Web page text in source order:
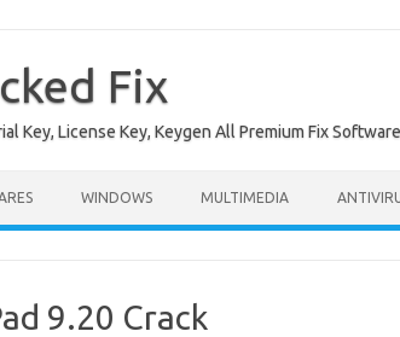
Fix
Key, License Key, Keygen All Premium Fix
WINDOWS MULTIMEDIA
9.20 Crack